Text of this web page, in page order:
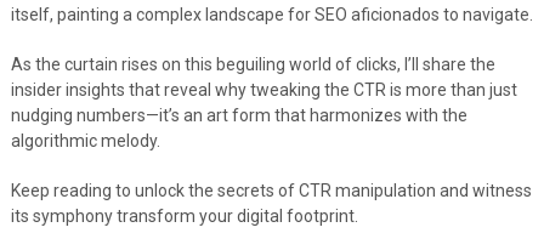
itself, painting a complex landscape for SEO aficionados to navigate.
As the curtain rises on this beguiling world of clicks, I’ll share the
insider insights that reveal why tweaking the CTR is more than just
nudging numbers—it’s an art form that harmonizes with the
algorithmic melody.
Keep reading to unlock the secrets of CTR manipulation and witness
its symphony transform your digital footprint.